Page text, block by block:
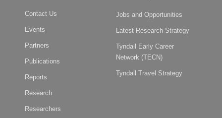
Contact Us
Events
Partners
Publications
Reports
Research
Researchers
Jobs and Opportunities
Latest Research Strategy
Tyndall Early Career
Network (TECN)
Tyndall Travel Strategy